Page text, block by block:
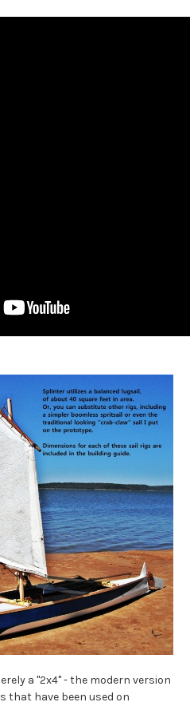
a "2x4" - the modern version
that have been used on